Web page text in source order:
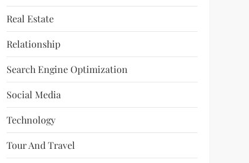
Real Estate
Relationship
Search Engine Optimization
Social Media
Technology
Tour And Travel